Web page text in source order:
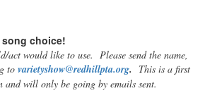
song choice!
act would like to use. Please send the name,
to varietyshow@redhillpta.org. This is a first
and will only be going by emails sent.